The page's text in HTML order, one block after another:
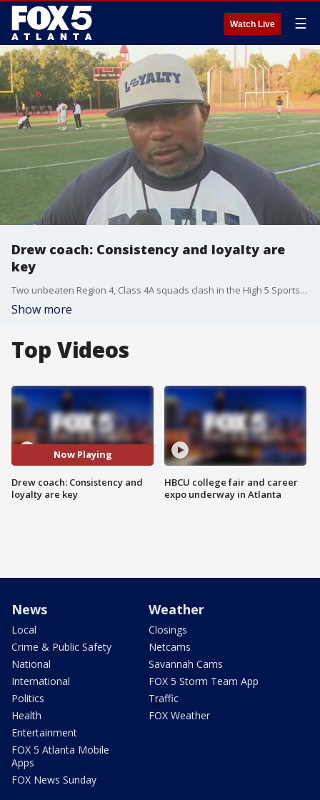
Watch Live ☰
Drew coach: Consistency and loyalty are
key
Two unbeaten Region 4, Class 4A squads clash in the High 5 Sports Game of the Week. It's Drew vs. Maynard-Jackson, and kick off is set for 7:30 p.m. at Henderson Stadium in Midtown.
Show more
Top Videos
Now Playing
Drew coach: Consistency and
loyalty are key
HBCU college fair and career
expo underway in Atlanta
News
Local
Crime & Public Safety
National
International
Politics
Health
Entertainment
FOX 5 Atlanta Mobile
Apps
FOX News Sunday
Weather
Closings
Netcams
Savannah Cams
FOX 5 Storm Team App
Traffic
FOX Weather